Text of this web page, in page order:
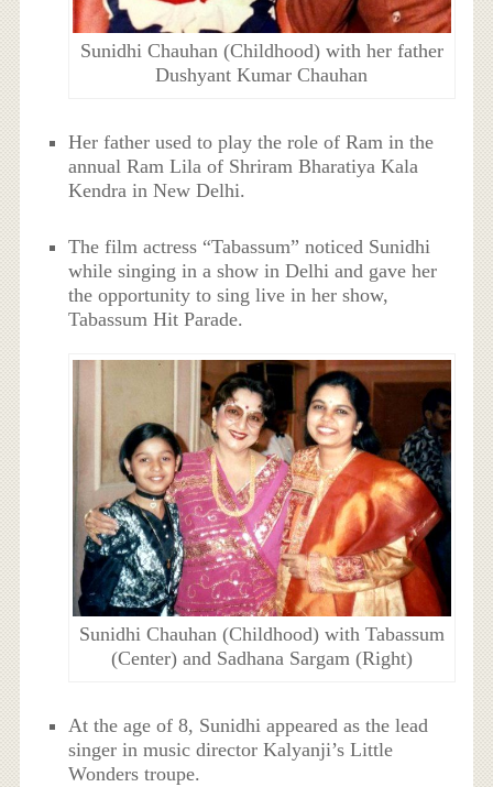
Sunidhi Chauhan (Childhood) with her father
Dushyant Kumar Chauhan
Her father used to play the role of Ram in the
annual Ram Lila of Shriram Bharatiya Kala
Kendra in New Delhi.
The film actress “Tabassum” noticed Sunidhi
while singing in a show in Delhi and gave her
the opportunity to sing live in her show,
Tabassum Hit Parade.
Sunidhi Chauhan (Childhood) with Tabassum
(Center) and Sadhana Sargam (Right)
At the age of 8, Sunidhi appeared as the lead
singer in music director Kalyanji’s Little
Wonders troupe.